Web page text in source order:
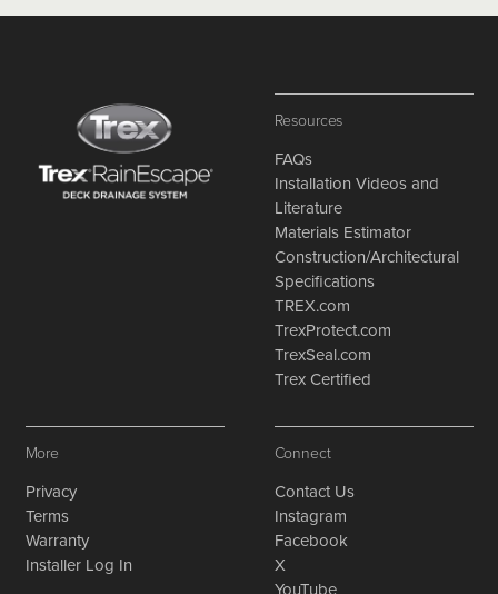
Resources
FAQs
Installation Videos and
Literature
Materials Estimator
Construction/Architectural
Specifications
TREX.com
TrexProtect.com
TrexSeal.com
Trex Certified
More
Privacy
Terms
Warranty
Installer Log In
Connect
Contact Us
Instagram
Facebook
X
YouTube